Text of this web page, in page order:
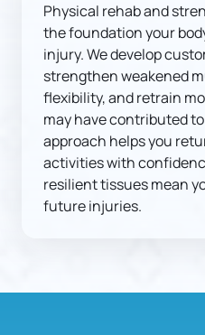
Physical rehab and
the foundation your
injury. We develop
strengthen weakened
flexibility, and retrain
may have contributed
approach helps you
activities with
resilient tissues mean
future injuries.